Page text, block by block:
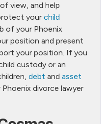
view, and help
your child
of your Phoenix
position and present
your position. If you
custody or an
debt and asset
divorce lawyer